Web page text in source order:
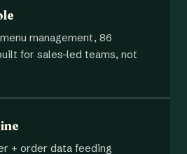
management, 86
for sales-led teams, not
+ order data feeding